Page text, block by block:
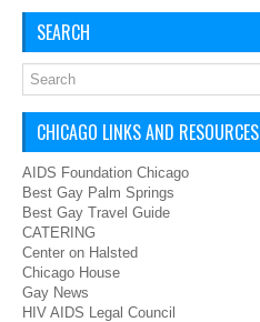
SEARCH
CHICAGO LINKS AND RESOURCES
AIDS Foundation Chicago
Best Gay Palm Springs
Best Gay Travel Guide
CATERING
Center on Halsted
Chicago House
Gay News
HIV AIDS Legal Council